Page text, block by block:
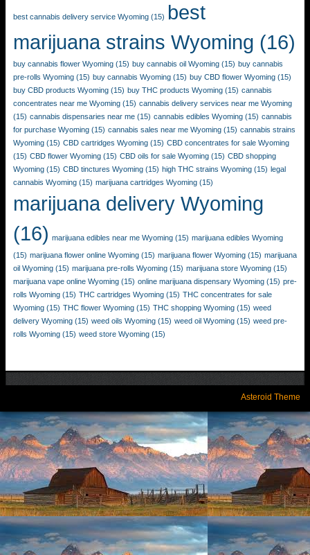
best cannabis delivery service Wyoming (15) best
marijuana strains Wyoming (16)
buy cannabis flower Wyoming (15) buy cannabis oil Wyoming (15) buy cannabis
pre-rolls Wyoming (15) buy cannabis Wyoming (15) buy CBD flower Wyoming (15)
buy CBD products Wyoming (15) buy THC products Wyoming (15) cannabis
concentrates near me Wyoming (15) cannabis delivery services near me Wyoming
(15) cannabis dispensaries near me (15) cannabis edibles Wyoming (15) cannabis
for purchase Wyoming (15) cannabis sales near me Wyoming (15) cannabis strains
Wyoming (15) CBD cartridges Wyoming (15) CBD concentrates for sale Wyoming
(15) CBD flower Wyoming (15) CBD oils for sale Wyoming (15) CBD shopping
Wyoming (15) CBD tinctures Wyoming (15) high THC strains Wyoming (15) legal
cannabis Wyoming (15) marijuana cartridges Wyoming (15)
marijuana delivery Wyoming
(16) marijuana edibles near me Wyoming (15) marijuana edibles Wyoming
(15) marijuana flower online Wyoming (15) marijuana flower Wyoming (15) marijuana
oil Wyoming (15) marijuana pre-rolls Wyoming (15) marijuana store Wyoming (15)
marijuana vape online Wyoming (15) online marijuana dispensary Wyoming (15) pre-
rolls Wyoming (15) THC cartridges Wyoming (15) THC concentrates for sale
Wyoming (15) THC flower Wyoming (15) THC shopping Wyoming (15) weed
delivery Wyoming (15) weed oils Wyoming (15) weed oil Wyoming (15) weed pre-
rolls Wyoming (15) weed store Wyoming (15)
Asteroid Theme